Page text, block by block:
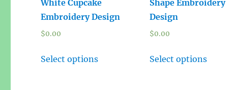
White Cupcake
Embroidery Design
$0.00
Select options
Shape Embroidery
Design
$0.00
Select options